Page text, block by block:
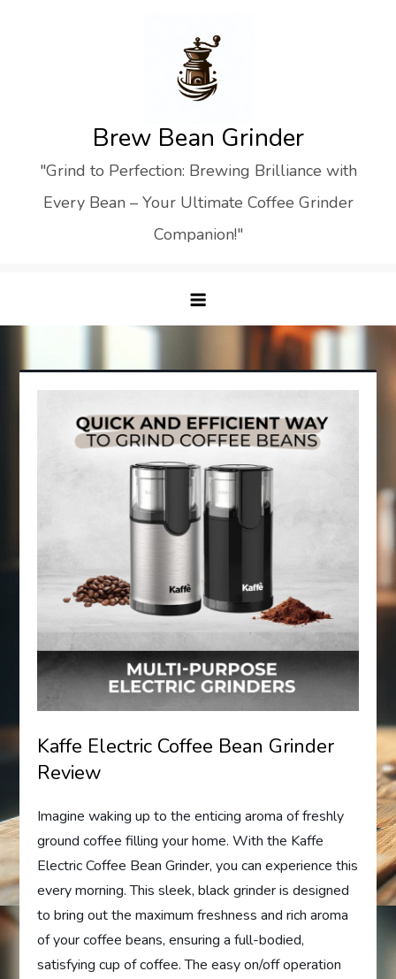
Brew Bean Grinder
"Grind to Perfection: Brewing Brilliance with
Every Bean – Your Ultimate Coffee Grinder
Companion!"
Kaffe Electric Coffee Bean Grinder
Review
Imagine waking up to the enticing aroma of freshly
ground coffee filling your home. With the Kaffe
Electric Coffee Bean Grinder, you can experience this
every morning. This sleek, black grinder is designed
to bring out the maximum freshness and rich aroma
of your coffee beans, ensuring a full-bodied,
satisfying cup of coffee. The easy on/off operation